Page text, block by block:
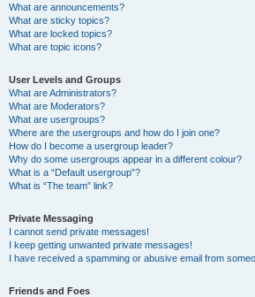
What are announcements?
What are sticky topics?
What are locked topics?
What are topic icons?
User Levels and Groups
What are Administrators?
What are Moderators?
What are usergroups?
Where are the usergroups and how do I join one?
How do I become a usergroup leader?
Why do some usergroups appear in a different colour?
What is a “Default usergroup”?
What is “The team” link?
Private Messaging
I cannot send private messages!
I keep getting unwanted private messages!
I have received a spamming or abusive email from
Friends and Foes